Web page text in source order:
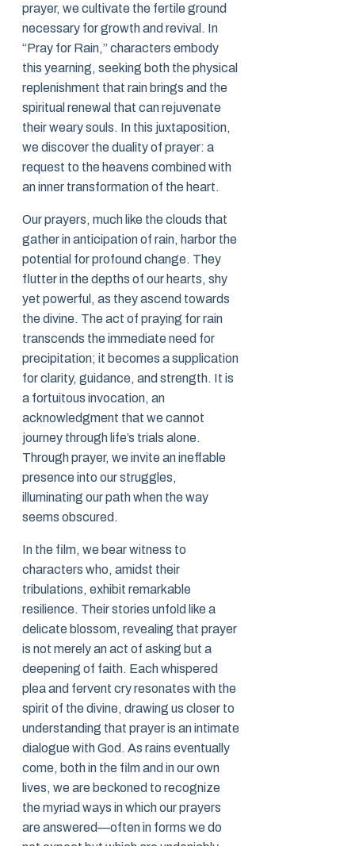
prayer, we cultivate the fertile ground
necessary for growth and revival. In
“Pray for Rain,” characters embody
this yearning, seeking both the physical
replenishment that rain brings and the
spiritual renewal that can rejuvenate
their weary souls. In this juxtaposition,
we discover the duality of prayer: a
request to the heavens combined with
an inner transformation of the heart.
Our prayers, much like the clouds that
gather in anticipation of rain, harbor the
potential for profound change. They
flutter in the depths of our hearts, shy
yet powerful, as they ascend towards
the divine. The act of praying for rain
transcends the immediate need for
precipitation; it becomes a supplication
for clarity, guidance, and strength. It is
a fortuitous invocation, an
acknowledgment that we cannot
journey through life’s trials alone.
Through prayer, we invite an ineffable
presence into our struggles,
illuminating our path when the way
seems obscured.
In the film, we bear witness to
characters who, amidst their
tribulations, exhibit remarkable
resilience. Their stories unfold like a
delicate blossom, revealing that prayer
is not merely an act of asking but a
deepening of faith. Each whispered
plea and fervent cry resonates with the
spirit of the divine, drawing us closer to
understanding that prayer is an intimate
dialogue with God. As rains eventually
come, both in the film and in our own
lives, we are beckoned to recognize
the myriad ways in which our prayers
are answered—often in forms we do